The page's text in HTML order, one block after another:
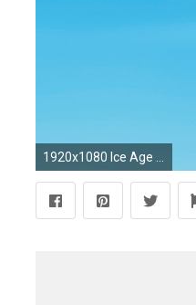
1920x1080 Ice Age Collision CourseAnimation wallpapers (59 Wallpapers) – HD Wallpapers